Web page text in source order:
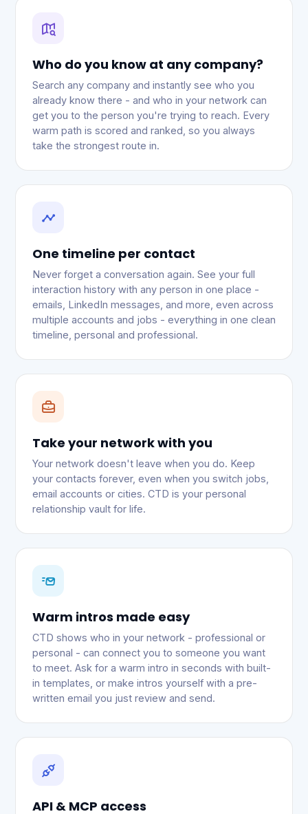
Who do you know at any company?
Search any company and instantly see who you
already know there - and who in your network can
get you to the person you're trying to reach. Every
warm path is scored and ranked, so you always
take the strongest route in.
One timeline per contact
Never forget a conversation again. See your full
interaction history with any person in one place -
emails, LinkedIn messages, and more, even across
multiple accounts and jobs - everything in one clean
timeline, personal and professional.
Take your network with you
Your network doesn't leave when you do. Keep
your contacts forever, even when you switch jobs,
email accounts or cities. CTD is your personal
relationship vault for life.
Warm intros made easy
CTD shows who in your network - professional or
personal - can connect you to someone you want
to meet. Ask for a warm intro in seconds with built-
in templates, or make intros yourself with a pre-
written email you just review and send.
API & MCP access